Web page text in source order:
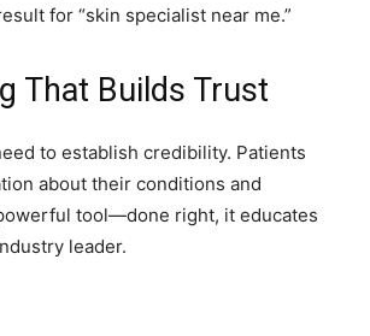
for “skin specialist near me.”
That Builds Trust
to establish credibility. Patients
about their conditions and
tool—done right, it educates
leader.